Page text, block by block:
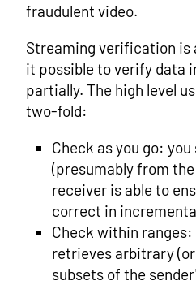
fraudulent video.
Streaming verification is
it possible to verify data
partially. The high level
two-fold:
Check as you go:
(presumably from
receiver is able to
correct in
Check within
retrieves arbitrary
subsets of the